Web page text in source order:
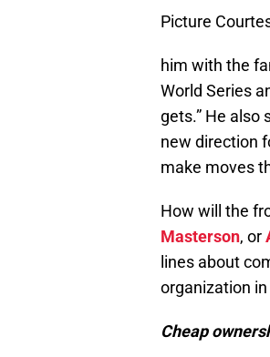
Picture
him with the
World Series
gets.” He also
new direction
make moves
How will the
Masterson, or
lines about
organization
Cheap